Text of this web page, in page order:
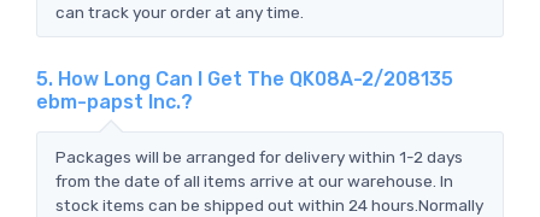
can track your order at any time.
5. How Long Can I Get The QK08A-2/208135
ebm-papst Inc.?
Packages will be arranged for delivery within 1-2 days
from the date of all items arrive at our warehouse. In
stock items can be shipped out within 24 hours.Normally